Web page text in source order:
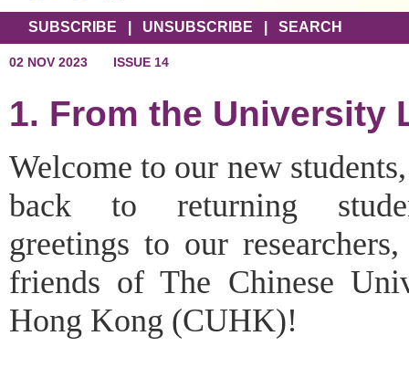
SUBSCRIBE UNSUBSCRIBE SEARCH
02 NOV 2023 ISSUE 14
1. From the University
Welcome to our new
back to returning
greetings to our
friends of The Chinese
Hong Kong (CUHK)!